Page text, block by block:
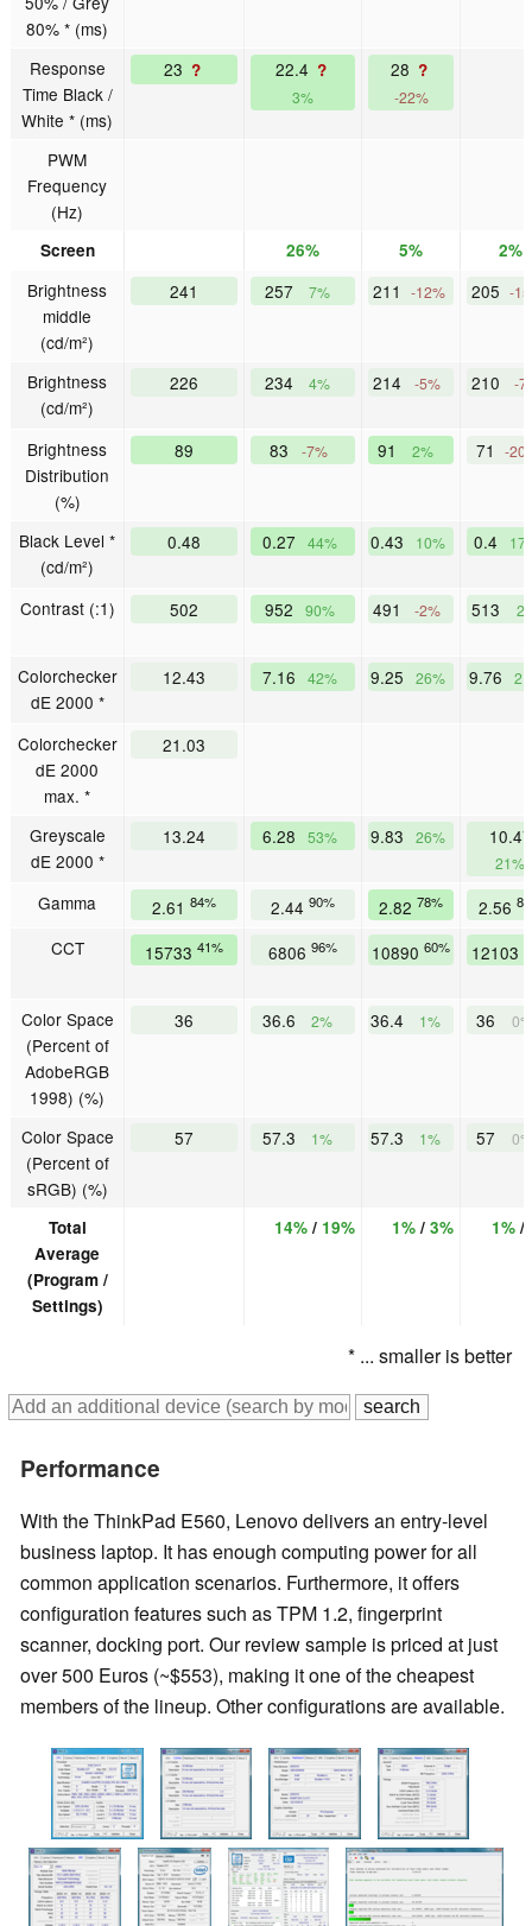
80% * (ms)
Response
Time Black /
White * (ms)
23 ? 22.4 ?
3%
28 ?
-22%
PWM
Frequency
(Hz)
Screen 26% 5% 2%
Brightness
middle
(cd/m²)
241 257 7% 211 -12% 205 -
Brightness
(cd/m²)
226 234 4% 214 -5% 210 -
Brightness
Distribution
(%)
89 83 -7% 91 2% 71 -
Black Level *
(cd/m²)
0.48 0.27 44% 0.43 10% 0.4
Contrast (:1) 502 952 90% 491 -2% 513
Colorchecker
dE 2000 *
12.43 7.16 42% 9.25 26% 9.76
Colorchecker
dE 2000
max. *
21.03
Greyscale
dE 2000 *
13.24 6.28 53% 9.83 26% 10.47
21%
Gamma 2.61 84% 2.44 90% 2.82 78% 2.56
CCT 15733 41% 6806 96% 10890 60% 12103
Color Space
(Percent of
AdobeRGB
1998) (%)
36 36.6 2% 36.4 1% 36 0%
Color Space
(Percent of
sRGB) (%)
57 57.3 1% 57.3 1% 57 0%
Total
Average
(Program /
Settings)
14%/ 19% 1%/ 3% 1%/
* ... smaller is better
Performance
With the ThinkPad E560, Lenovo delivers an entry-level
business laptop. It has enough computing power for all
common application scenarios. Furthermore, it offers
configuration features such as TPM 1.2, fingerprint
scanner, docking port. Our review sample is priced at just
over 500 Euros (~$553), making it one of the cheapest
members of the lineup. Other configurations are available.